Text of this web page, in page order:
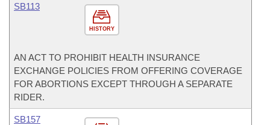
HISTORY
SB113
AN ACT TO PROHIBIT HEALTH INSURANCE
EXCHANGE POLICIES FROM OFFERING COVERAGE
FOR ABORTIONS EXCEPT THROUGH A SEPARATE
RIDER.
SB157